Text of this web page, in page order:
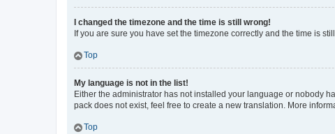
I changed the timezone and the time is still wrong!
If you are sure you have set the timezone correctly and the time is
Top
My language is not in the list!
Either the administrator has not installed your language or nobody
pack does not exist, feel free to create a new translation. More
Top